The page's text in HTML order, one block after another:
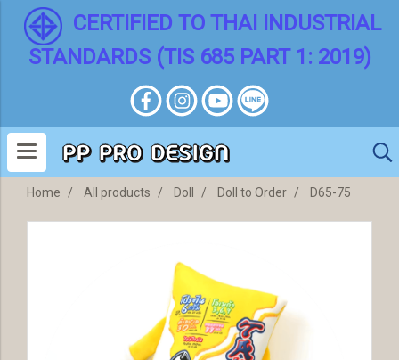
CERTIFIED TO THAI INDUSTRIAL
STANDARDS (TIS 685 PART 1: 2019)
Home All products Doll Doll to Order D65-75